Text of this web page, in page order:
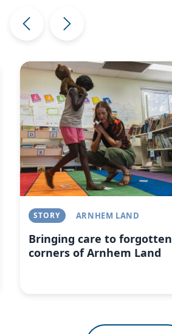
Image
STORY ARNHEM LAND
Bringing care to forgotten
corners of Arnhem Land